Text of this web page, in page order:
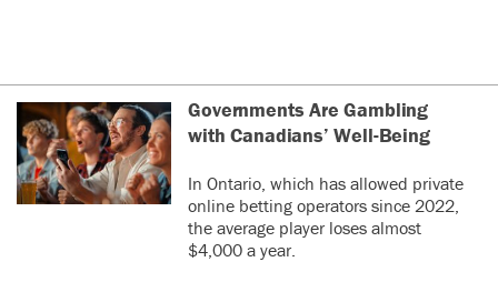
Governments Are Gambling
with Canadians’ Well-Being
In Ontario, which has allowed private
online betting operators since 2022,
the average player loses almost
$4,000 a year.